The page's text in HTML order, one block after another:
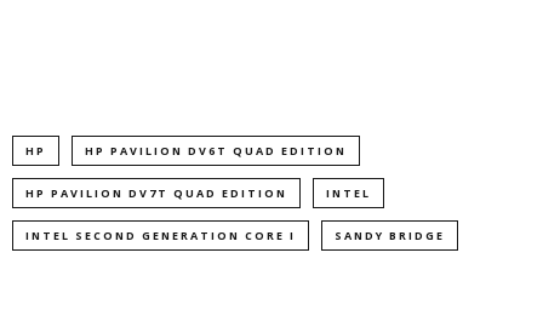
HP HP PAVILION DV6T QUAD EDITION
HP PAVILION DV7T QUAD EDITION INTEL
INTEL SECOND GENERATION CORE I SANDY BRIDGE